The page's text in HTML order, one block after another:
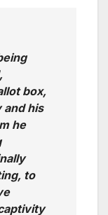
box,
his
he
to